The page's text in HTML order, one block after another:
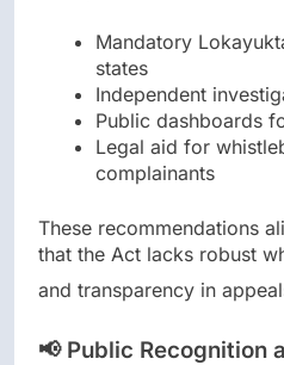
Mandatory
states
Independent
Public dashboards
Legal aid for
complainants
These recommendations
that the Act lacks robust
and transparency in
📢 Public Recognition